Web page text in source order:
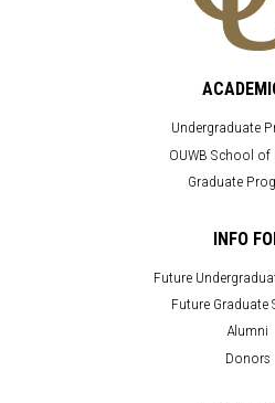
Undergraduate
OUWB School of
Graduate
INFO
Future
Future Graduate
Alumni
Donors